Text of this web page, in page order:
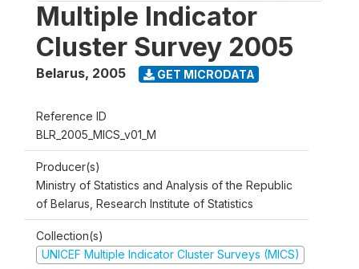
Multiple Indicator
Cluster Survey 2005
Belarus, 2005 GET MICRODATA
Reference ID
BLR_2005_MICS_v01_M
Producer(s)
Ministry of Statistics and Analysis of the Republic
of Belarus, Research Institute of Statistics
Collection(s)
UNICEF Multiple Indicator Cluster Surveys (MICS)